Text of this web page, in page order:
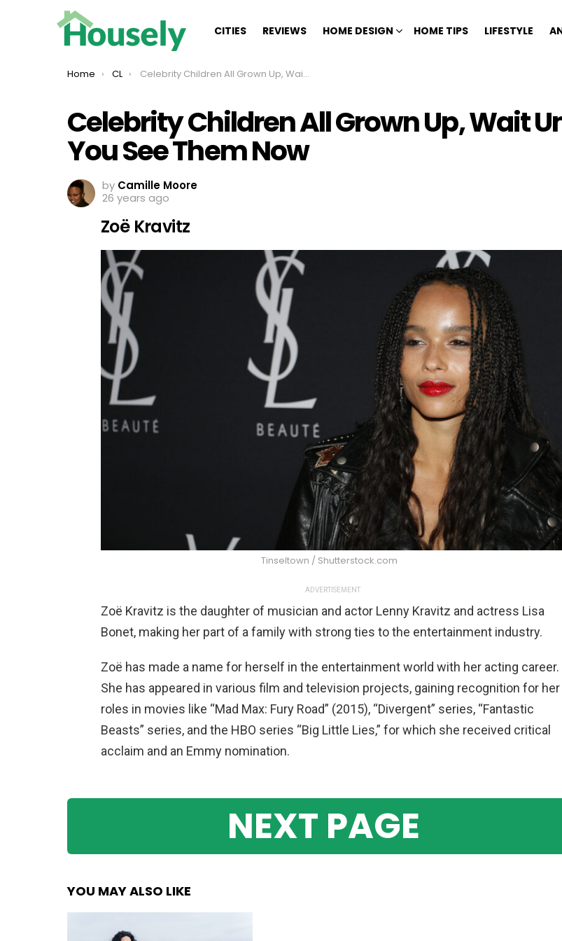
CITIES REVIEWS HOME DESIGN HOME TIPS LIFESTYLE
You are here:
Home CL Celebrity Children All Grown Up, Wait Until You See Them Now
Celebrity Children All Grown Up, Wait
You See Them Now
by Camille Moore
26 years ago
Zoë Kravitz
Tinseltown / Shutterstock.com
ADVERTISEMENT
Zoë Kravitz is the daughter of musician and actor Lenny Kravitz and actress Lisa
Bonet, making her part of a family with strong ties to the entertainment industry.
Zoë has made a name for herself in the entertainment world with her acting career.
She has appeared in various film and television projects, gaining recognition for her
roles in movies like “Mad Max: Fury Road” (2015), “Divergent” series, “Fantastic
Beasts” series, and the HBO series “Big Little Lies,” for which she received critical
acclaim and an Emmy nomination.
NEXT PAGE
YOU MAY ALSO LIKE